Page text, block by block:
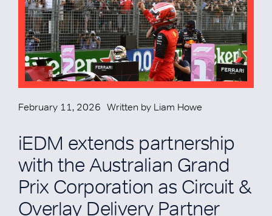
February 11, 2026 Written by Liam Howe
iEDM extends partnership
with the Australian Grand
Prix Corporation as Circuit &
Overlay Delivery Partner